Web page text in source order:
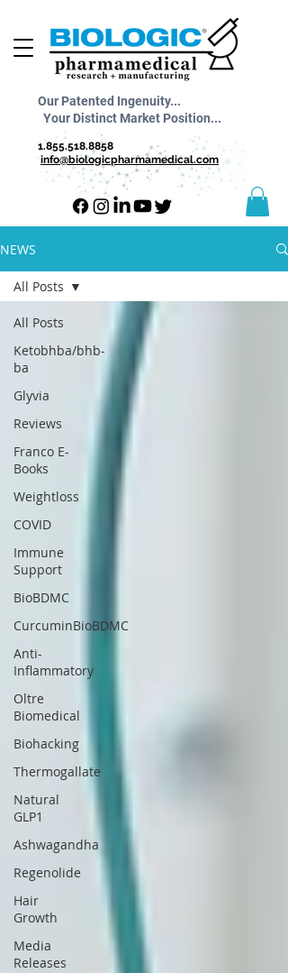
1.855.518.8858
info@biologicpharmamedical.com
Our Patented Ingenuity...
Your Distinct Market Position...
NEWS
All Posts
Ketobhba/bhb-
ba
Glyvia
Reviews
Franco E-
Books
Weightloss
COVID
Immune
Support
BioBDMC
CurcuminBioBDMC
Anti-
Inflammatory
Oltre
Biomedical
Biohacking
Thermogallate
Natural
GLP1
Ashwagandha
Regenolide
Hair
Growth
Media
Releases
All Posts